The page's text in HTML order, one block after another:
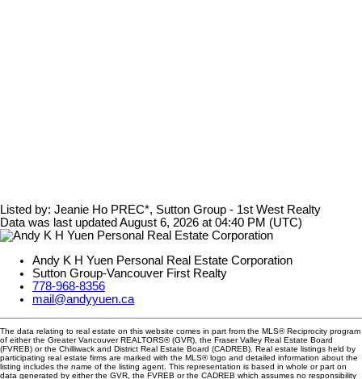
Listed by: Jeanie Ho PREC*, Sutton Group - 1st West Realty
Data was last updated August 6, 2026 at 04:40 PM (UTC)
Andy K H Yuen Personal Real Estate Corporation
Sutton Group-Vancouver First Realty
778-968-8356
mail@andyyuen.ca
The data relating to real estate on this website comes in part from the MLS® Reciprocity program
of either the Greater Vancouver REALTORS® (GVR), the Fraser Valley Real Estate Board
(FVREB) or the Chilliwack and District Real Estate Board (CADREB). Real estate listings held by
participating real estate firms are marked with the MLS® logo and detailed information about the
listing includes the name of the listing agent. This representation is based in whole or part on
data generated by either the GVR, the FVREB or the CADREB which assumes no responsibility